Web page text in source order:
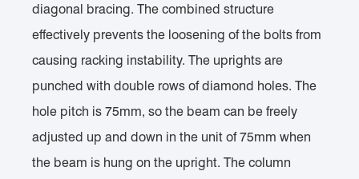
diagonal bracing. The combined structure
effectively prevents the loosening of the bolts from
causing racking instability. The uprights are
punched with double rows of diamond holes. The
hole pitch is 75mm, so the beam can be freely
adjusted up and down in the unit of 75mm when
the beam is hung on the upright. The column